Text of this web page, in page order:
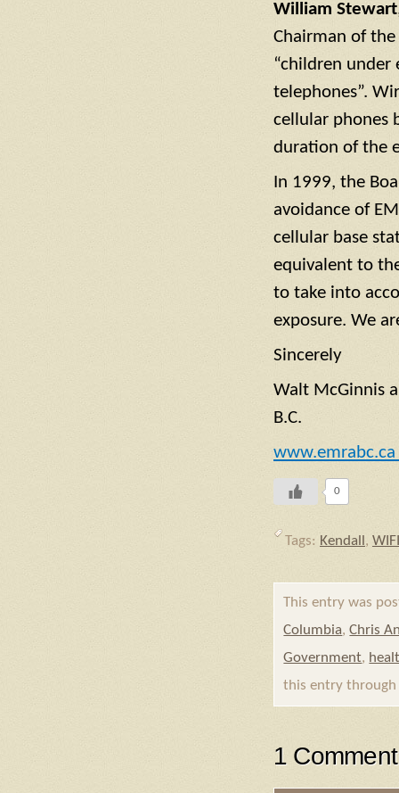
William Stewart
Chairman of
“children under
telephones”.
cellular phones
duration of the
In 1999, the
avoidance of
cellular base
equivalent to
to take into
exposure. We
Sincerely
Walt McGinnis
B.C.
www.emrabc.ca
0
Tags: Kendall , WIFI
This entry was
Columbia,Chris
Government,
this entry
1 Comment